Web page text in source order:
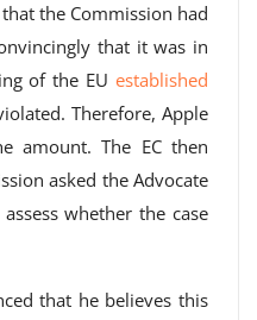
the Commission had
that it was in
of the EU established
Therefore, Apple
amount. The EC then
asked the Advocate
whether the case
that he believes this